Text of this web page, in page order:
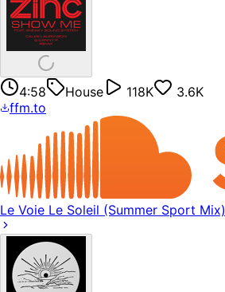
4:58 House 118K
3.6K
ffm.to
Le Voie Le Soleil (Summer Sport Mix)